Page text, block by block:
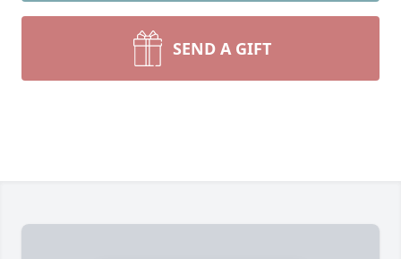
SEND A GIFT